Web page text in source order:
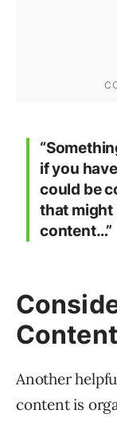
if you
could be
that might
content…”
Another
content is